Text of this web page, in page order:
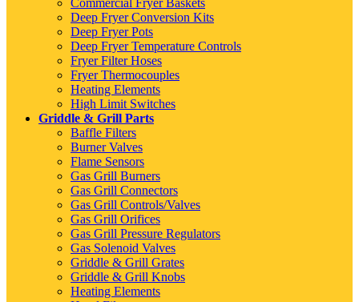
Commercial Fryer Baskets
Deep Fryer Conversion Kits
Deep Fryer Pots
Deep Fryer Temperature Controls
Fryer Filter Hoses
Fryer Thermocouples
Heating Elements
High Limit Switches
Griddle & Grill Parts
Baffle Filters
Burner Valves
Flame Sensors
Gas Grill Burners
Gas Grill Connectors
Gas Grill Controls/Valves
Gas Grill Orifices
Gas Grill Pressure Regulators
Gas Solenoid Valves
Griddle & Grill Grates
Griddle & Grill Knobs
Heating Elements